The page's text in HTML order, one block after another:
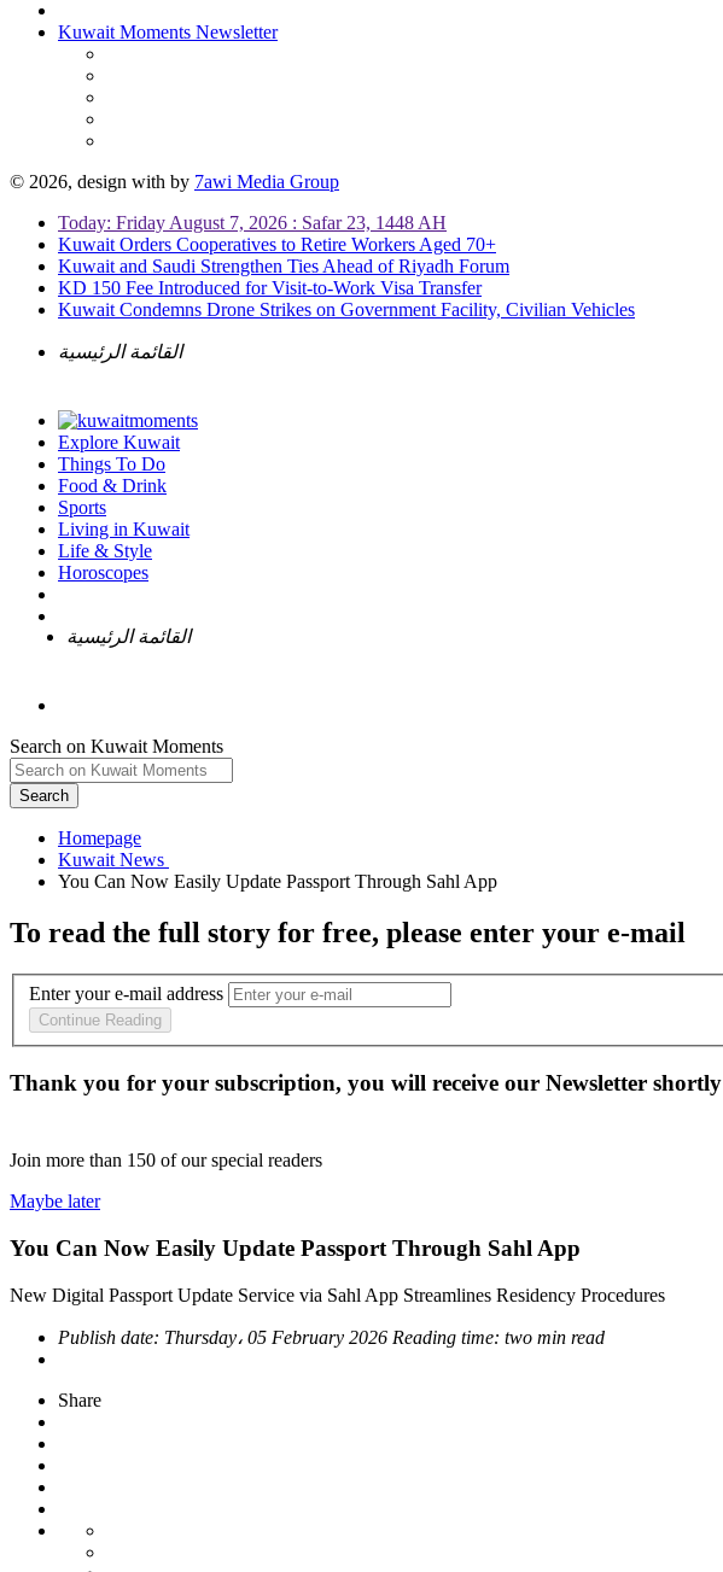
Kuwait Moments Newsletter
© 2026, design with by 7awi Media Group
Today: Friday August 7, 2026 : Safar 23, 1448 AH
Kuwait Orders Cooperatives to Retire Workers Aged 70+
Kuwait and Saudi Strengthen Ties Ahead of Riyadh Forum
KD 150 Fee Introduced for Visit-to-Work Visa Transfer
Kuwait Condemns Drone Strikes on Government Facility, Civilian Vehicles
القائمة الرئيسية
Explore Kuwait
Things To Do
Food & Drink
Sports
Living in Kuwait
Life & Style
Horoscopes
القائمة الرئيسية
Search on Kuwait Moments
Search
Homepage
To read the full story for free, please enter your e-mail
Enter your e-mail address
Continue Reading
Thank you for your subscription, you will receive our Newsletter shortly
Join more than 150 of our special readers
Maybe later
You Can Now Easily Update Passport Through Sahl App
New Digital Passport Update Service via Sahl App Streamlines Residency Procedures
Publish date: Thursday، 05 February 2026 Reading time: two min read
Share